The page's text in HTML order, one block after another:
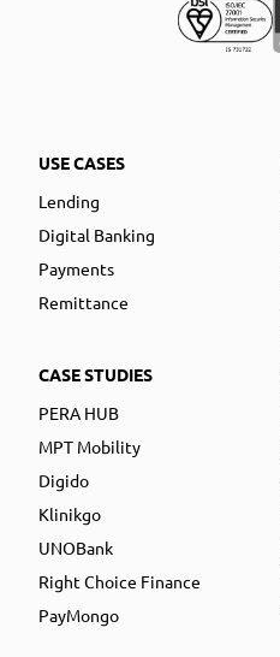
USE CASES
Lending
Digital Banking
Payments
Remittance
CASE STUDIES
PERA HUB
MPT Mobility
Digido
Klinikgo
UNOBank
Right Choice Finance
PayMongo